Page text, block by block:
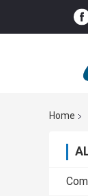
Home